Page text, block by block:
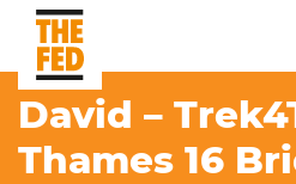
David –
Thames 16